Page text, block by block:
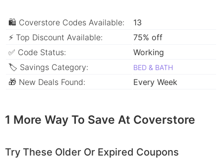
🛍 Coverstore Codes Available:
13
⚡ Top Discount Available:
75% off
✅ Code Status:
Working
🏷 Savings Category:
BED & BATH
🎁 New Deals Found: Every Week
1 More Way To Save At Coverstore
Try These Older Or Expired Coupons